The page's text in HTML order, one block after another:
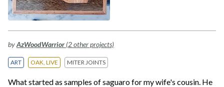
byAzWoodWarrior(2 other projects)
ART OAK, LIVE MITER JOINTS
What started as samples of saguaro for my wife's cousin. He